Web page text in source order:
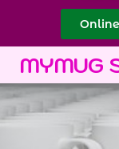
MYMUG